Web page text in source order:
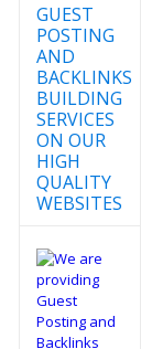
GUEST
POSTING
AND
BACKLINKS
BUILDING
SERVICES
ON OUR
HIGH
QUALITY
WEBSITES